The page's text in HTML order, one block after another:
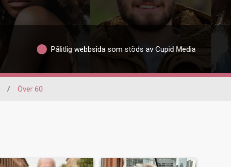
Pålitlig webbsida som stöds av Cupid Media
/ Över 60